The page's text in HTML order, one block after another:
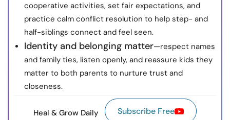
cooperative activities, set fair expectations, and
practice calm conflict resolution to help step- and
half-siblings connect and feel seen.
Identity and belonging matter—respect names
and family ties, listen openly, and reassure kids they
matter to both parents to nurture trust and
closeness.
Heal & Grow Daily Subscribe Free